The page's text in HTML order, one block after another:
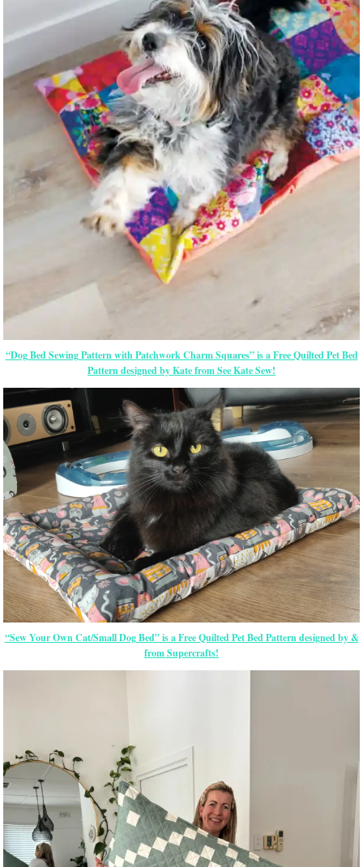
“Dog Bed Sewing Pattern with Patchwork Charm Squares” is a Free Quilted Pet Bed
Pattern designed by Kate from See Kate Sew!
“Sew Your Own Cat/Small Dog Bed” is a Free Quilted Pet Bed Pattern designed by &
from Supercrafts!